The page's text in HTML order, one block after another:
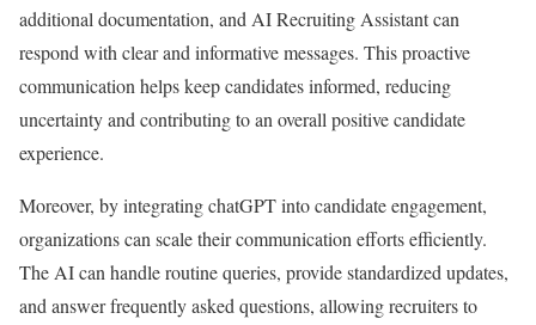
additional documentation, and AI Recruiting Assistant can
respond with clear and informative messages. This proactive
communication helps keep candidates informed, reducing
uncertainty and contributing to an overall positive candidate
experience.
Moreover, by integrating chatGPT into candidate engagement,
organizations can scale their communication efforts efficiently.
The AI can handle routine queries, provide standardized updates,
and answer frequently asked questions, allowing recruiters to